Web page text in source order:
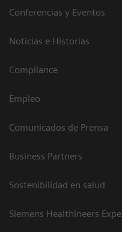
Conferencias y Eventos
Noticias e Historias
Compliance
Empleo
Comunicados de Prensa
Business Partners
Sostenibilidad en salud
Siemens Healthineers